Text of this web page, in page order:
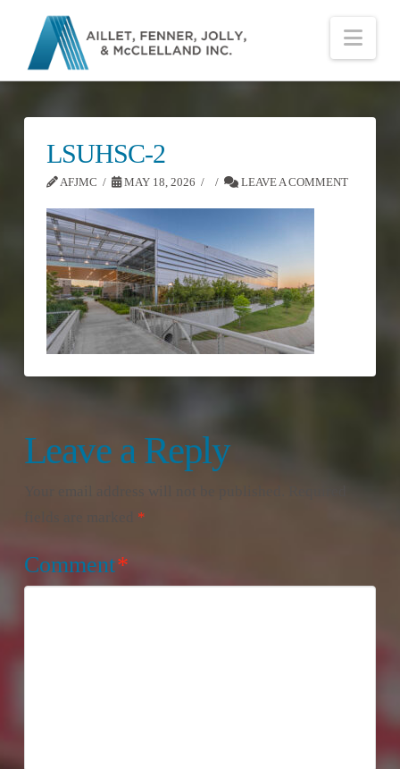
LSUHSC-2
AFJMC MAY 18, 2026 LEAVE A COMMENT
Leave a Reply
*
Comment*